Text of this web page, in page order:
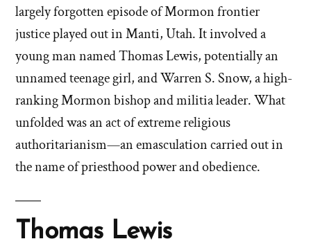
largely forgotten episode of Mormon frontier
justice played out in Manti, Utah. It involved a
young man named Thomas Lewis, potentially an
unnamed teenage girl, and Warren S. Snow, a high-
ranking Mormon bishop and militia leader. What
unfolded was an act of extreme religious
authoritarianism—an emasculation carried out in
the name of priesthood power and obedience.
Thomas Lewis